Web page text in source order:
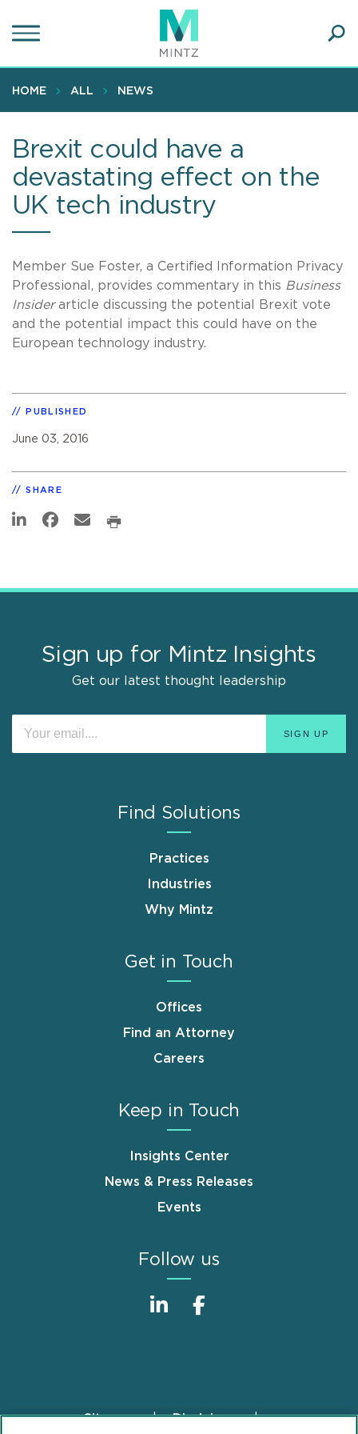
to
content
HOME ALL NEWS
Brexit could have a
devastating effect on the
UK tech industry
Member Sue Foster, a Certified Information Privacy
Professional, provides commentary in this Business
Insiderarticle discussing the potential Brexit vote
and the potential impact this could have on the
European technology industry.
PUBLISHED
June 03, 2016
SHARE
Sign up for Mintz Insights
Get our latest thought leadership
Find Solutions
Practices
Industries
Why Mintz
Get in Touch
Offices
Find an Attorney
Careers
Keep in Touch
Insights Center
News & Press Releases
Events
Follow us
FooterSitemap Disclaimer